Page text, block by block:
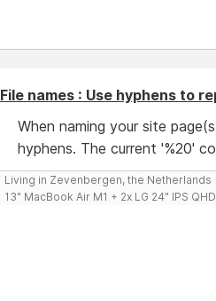
File names : Use hyphens to
When naming your site
hyphens. The current '%20'
Living in Zevenbergen, the Netherlands
13" MacBook Air M1 + 2x LG 24" IPS